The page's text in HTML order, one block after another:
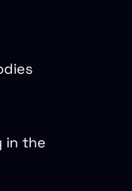
in the